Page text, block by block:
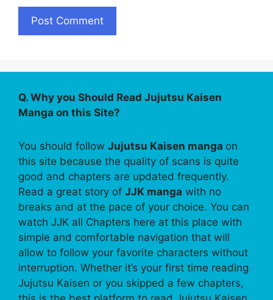
Q. Why you Should Read Jujutsu Kaisen
Manga on this Site?
You should follow Jujutsu Kaisen manga on
this site because the quality of scans is quite
good and chapters are updated frequently.
Read a great story of JJK manga with no
breaks and at the pace of your choice. You can
watch JJK all Chapters here at this place with
simple and comfortable navigation that will
allow to follow your favorite characters without
interruption. Whether it’s your first time reading
Jujutsu Kaisen or you skipped a few chapters,